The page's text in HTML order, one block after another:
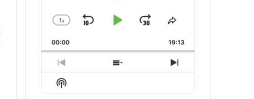
Change
Rate
1x
SkipPlayJump
Forward
Share
Episode
00:00 19:13
Previous
Episode
Show
Episodes
Next
Episode
Show
Podcast